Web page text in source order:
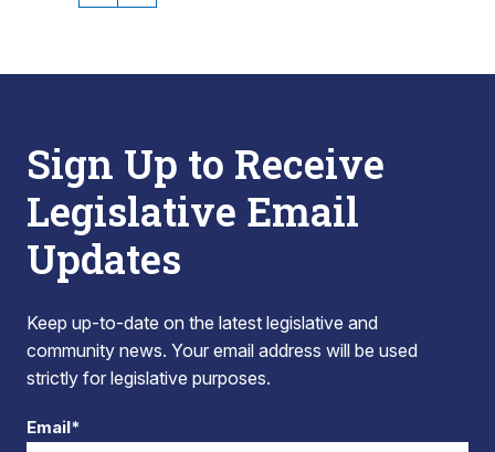
Sign Up to Receive
Legislative Email
Updates
Keep up-to-date on the latest legislative and
community news. Your email address will be used
strictly for legislative purposes.
Email*